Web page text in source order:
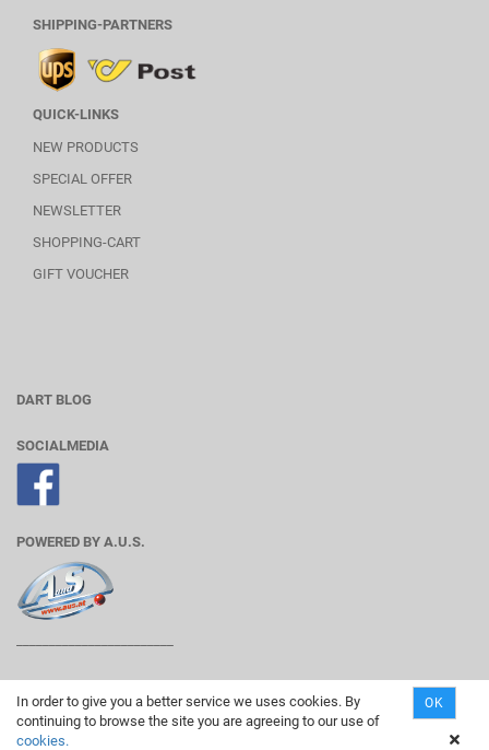
In order to give you a better service we uses cookies. By
continuing to browse the site you are agreeing to our use of
cookies.
OK
SHIPPING-PARTNERS
QUICK-LINKS
NEW PRODUCTS
SPECIAL OFFER
NEWSLETTER
SHOPPING-CART
GIFT VOUCHER
DART BLOG
SOCIALMEDIA
POWERED BY A.U.S.
Shopping Cart Solutionby Gambio.com © 2019